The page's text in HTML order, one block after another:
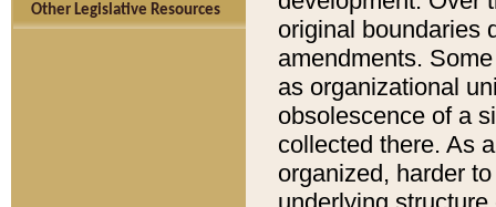
Other Legislative Resources
original boundaries
amendments.
as organizational
obsolescence of a
collected there. As
organized, harder